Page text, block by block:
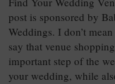
post is sponsored by
Weddings. I don’t
say that venue
important step of the
your wedding, while